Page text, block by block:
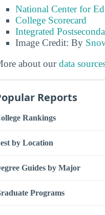
National Center for
College Scorecard
Integrated
Image Credit: By
about ourdata
Reports
Rankings
by Location
Guides by Major
Programs